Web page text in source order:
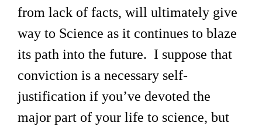
from lack of facts, will ultimately give
way to Science as it continues to blaze
its path into the future. I suppose that
conviction is a necessary self-
justification if you’ve devoted the
major part of your life to science, but